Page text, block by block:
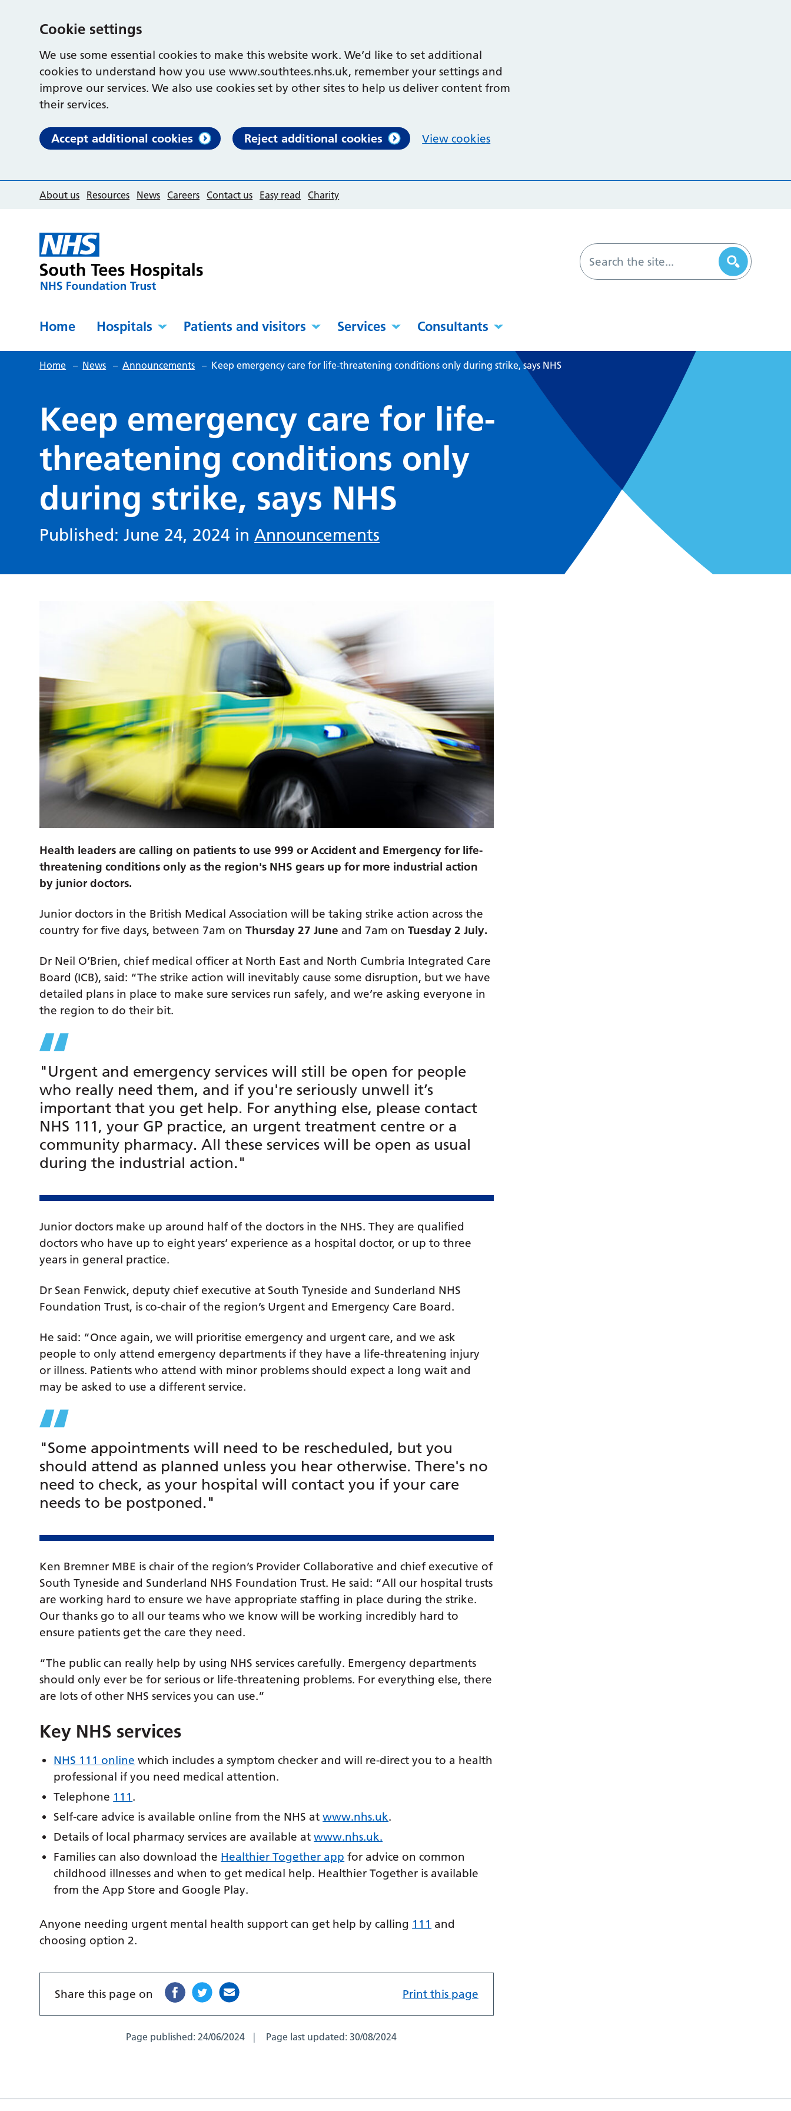
Cookie settings
We use some essential cookies to make this website work. We’d like to set additional
cookies to understand how you use www.southtees.nhs.uk, remember your settings and
improve our services. We also use cookies set by other sites to help us deliver content from
their services.
Accept additional cookies Reject additional cookies View cookies
About us Resources News Careers Contact us Easy read Charity
Home Hospitals Patients and visitors Services Consultants
Home – News – Announcements – Keep emergency care for life-threatening conditions only during strike, says NHS
Keep emergency care for life-
threatening conditions only
during strike, says NHS
Published: June 24, 2024 inAnnouncements
Health leaders are calling on patients to use 999 or Accident and Emergency for life-
threatening conditions only as the region's NHS gears up for more industrial action
by junior doctors.
Junior doctors in the British Medical Association will be taking strike action across the
country for five days, between 7am onThursday 27 June and 7am onTuesday 2 July.
Dr Neil O’Brien, chief medical officer at North East and North Cumbria Integrated Care
Board (ICB), said: “The strike action will inevitably cause some disruption, but we have
detailed plans in place to make sure services run safely, and we’re asking everyone in
the region to do their bit.
"Urgent and emergency services will still be open for people
who really need them, and if you're seriously unwell it’s
important that you get help. For anything else, please contact
NHS 111, your GP practice, an urgent treatment centre or a
community pharmacy. All these services will be open as usual
during the industrial action."
Junior doctors make up around half of the doctors in the NHS. They are qualified
doctors who have up to eight years’ experience as a hospital doctor, or up to three
years in general practice.
Dr Sean Fenwick, deputy chief executive at South Tyneside and Sunderland NHS
Foundation Trust, is co-chair of the region’s Urgent and Emergency Care Board.
He said: “Once again, we will prioritise emergency and urgent care, and we ask
people to only attend emergency departments if they have a life-threatening injury
or illness. Patients who attend with minor problems should expect a long wait and
may be asked to use a different service.
"Some appointments will need to be rescheduled, but you
should attend as planned unless you hear otherwise. There's no
need to check, as your hospital will contact you if your care
needs to be postponed."
Ken Bremner MBE is chair of the region’s Provider Collaborative and chief executive of
South Tyneside and Sunderland NHS Foundation Trust. He said: “All our hospital trusts
are working hard to ensure we have appropriate staffing in place during the strike.
Our thanks go to all our teams who we know will be working incredibly hard to
ensure patients get the care they need.
“The public can really help by using NHS services carefully. Emergency departments
should only ever be for serious or life-threatening problems. For everything else, there
are lots of other NHS services you can use.”
Key NHS services
NHS 111 online which includes a symptom checker and will re-direct you to a health
professional if you need medical attention.
Telephone 111 .
Self-care advice is available online from the NHS atwww.nhs.uk.
Details of local pharmacy services are available atwww.nhs.uk.
Families can also download the Healthier Together app for advice on common
childhood illnesses and when to get medical help. Healthier Together is available
from the App Store and Google Play.
Anyone needing urgent mental health support can get help by calling 111 and
choosing option 2.
Share this page on Print this page
Page published:24/06/2024 Page last updated: 30/08/2024